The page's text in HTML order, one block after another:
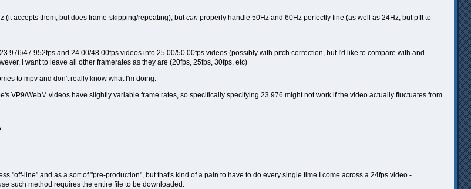
(it accepts them, but does frame-skipping/repeating), butcan properly handle 50Hz and 60Hz perfectly fine (as well as 24Hz, but pfft to
47.952fps and 24.00/48.00fps videos into 25.00/50.00fps videos (possibly with pitch correction, but I'd like to compare with and
I want to leave all other framerates as they are (20fps, 25fps, 30fps, etc)
to mpv and don't really know what I'm doing.
VP9/WebM videos have slightly variable frame rates, so specifically specifying 23.976 might not work if the video actually fluctuates from
"off-line" and as a sort of "pre-production", but that's kind of a pain to have to do every single time I come across a 24fps video -
such method requires the entire file to be downloaded.